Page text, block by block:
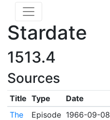
Stardate
1513.4
Sources
Title Type Date
The
Episode 1966-09-08